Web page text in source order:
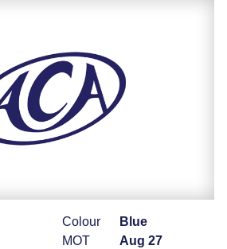
Colour
Blue
MOT
Aug 27